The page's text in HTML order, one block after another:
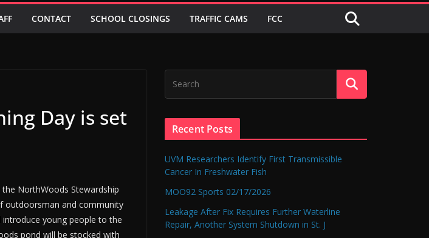
CONTACT SCHOOL CLOSINGS TRAFFIC CAMS FCC
Day is set
NorthWoods Stewardship
outdoorsman and community
young people to the
pond will be stocked with
Recent Posts
UVM Researchers Identify First Transmissible
Cancer In Freshwater Fish
MOO92 Sports 02/17/2026
Leakage After Fix Requires Further Waterline
Repair, Another System Shutdown in St. J